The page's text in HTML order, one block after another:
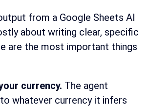
from a Google Sheets AI
about writing clear, specific
are the most important things
currency. The agent
whatever currency it infers